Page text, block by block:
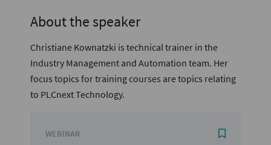
About the speaker
Christiane Kownatzki is technical trainer in the
Industry Management and Automation team. Her
focus topics for training courses are topics relating
to PLCnext Technology.
WEBINAR